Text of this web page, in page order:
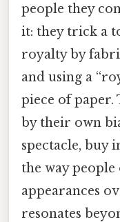
people they
it: they trick a
royalty by
and using a
piece of paper.
by their own
spectacle, buy
the way
appearances
resonates